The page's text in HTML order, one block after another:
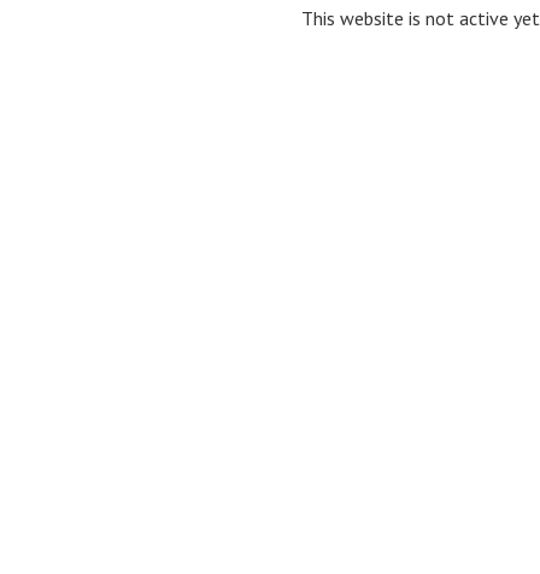
This website is not active